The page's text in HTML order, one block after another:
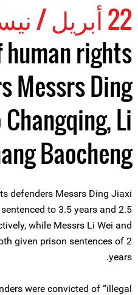
22 أبريل / نيسان 2014
rights
Messrs Ding
Li
Baocheng
defenders Messrs Ding Jiaxi
to 3.5 years and 2.5
while Messrs Li Wei and
given prison sentences of 2
years.
were convicted of “illegal